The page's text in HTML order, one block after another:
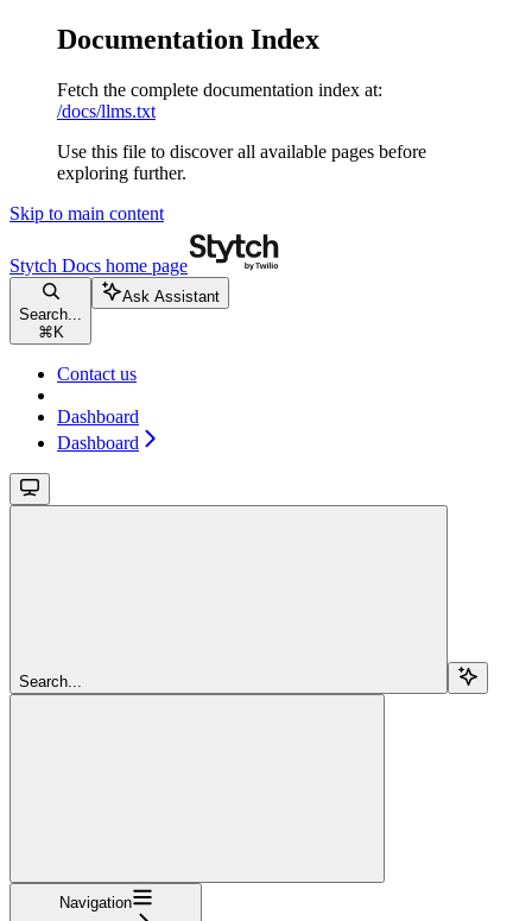
Documentation Index
Fetch the complete documentation index at:
/docs/llms.txt
Use this file to discover all available pages before
exploring further.
Skip to main content
Stytch Docs home page
Search...
⌘ K
Ask Assistant
Contact us
Dashboard
Dashboard
Search...
Navigation